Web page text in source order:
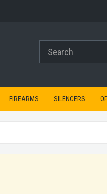
FIREARMS SILENCERS